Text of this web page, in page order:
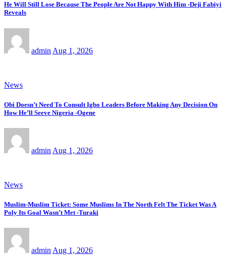
He Will Still Lose Because The People Are Not Happy With Him -Deji Fabiyi
Reveals
admin Aug 1, 2026
News
Obi Doesn’t Need To Consult Igbo Leaders Before Making Any Decision On
How He’ll Seeve Nigeria -Ogene
admin Aug 1, 2026
News
Muslim-Muslim Ticket: Some Muslims In The North Felt The Ticket Was A
Poly Its Goal Wasn’t Met -Turaki
admin Aug 1, 2026